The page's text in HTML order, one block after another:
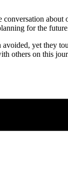
for the
yet they
others on this